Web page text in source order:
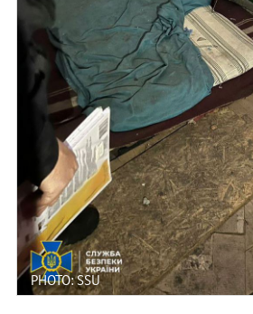
PHOTO: SSU